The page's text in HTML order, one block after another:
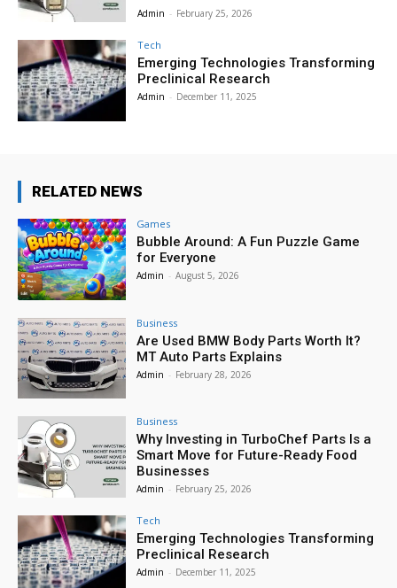
Admin - February 25, 2026
Tech
Emerging Technologies Transforming
Preclinical Research
Admin - December 11, 2025
RELATED NEWS
Games
Bubble Around: A Fun Puzzle Game
for Everyone
Admin - August 5, 2026
Business
Are Used BMW Body Parts Worth It?
MT Auto Parts Explains
Admin - February 28, 2026
Business
Why Investing in TurboChef Parts Is a
Smart Move for Future-Ready Food
Businesses
Admin - February 25, 2026
Tech
Emerging Technologies Transforming
Preclinical Research
Admin - December 11, 2025